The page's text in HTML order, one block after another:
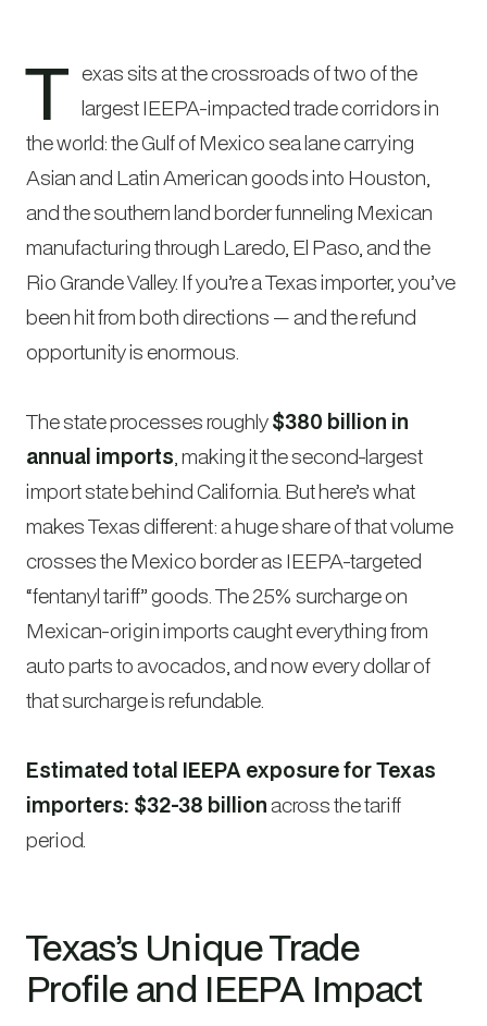
T exas sits at the crossroads of two of the
largest IEEPA-impacted trade corridors in
the world: the Gulf of Mexico sea lane carrying
Asian and Latin American goods into Houston,
and the southern land border funneling Mexican
manufacturing through Laredo, El Paso, and the
Rio Grande Valley. If you’re a Texas importer, you’ve
been hit from both directions — and the refund
opportunity is enormous.
The state processes roughly$380 billion in
annual imports, making it the second-largest
import state behind California. But here’s what
makes Texas different: a huge share of that volume
crosses the Mexico border as IEEPA-targeted
“fentanyl tariff” goods. The 25% surcharge on
Mexican-origin imports caught everything from
auto parts to avocados, and now every dollar of
that surcharge is refundable.
Estimated total IEEPA exposure for Texas
importers: $32-38 billionacross the tariff
period.
Texas’s Unique Trade
Profile and IEEPA Impact